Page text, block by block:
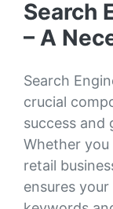
Search
– A
Search
crucial
success and
Whether you
retail
ensures